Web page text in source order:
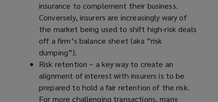
insurance to complement their business.
Conversely, insurers are increasingly wary of
the market being used to shift high-risk deals
off a firm’s balance sheet (aka “risk
dumping”).
Risk retention – a key way to create an
alignment of interest with insurers is to be
prepared to hold a fair retention of the risk.
For more challenging transactions, many